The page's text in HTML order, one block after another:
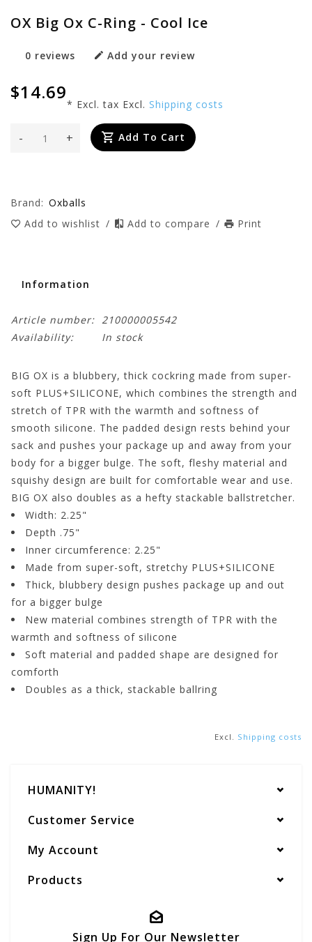
OX Big Ox C-Ring - Cool Ice
0 reviews Add your review
$14.69
* Excl. tax Excl. Shipping costs
+
- Add To Cart
Brand: Oxballs
Add to wishlist / Add to compare / Print
Information
Article number: 210000005542
Availability:
In stock
BIG OX is a blubbery, thick cockring made from super-
soft PLUS+SILICONE, which combines the strength and
stretch of TPR with the warmth and softness of
smooth silicone. The padded design rests behind your
sack and pushes your package up and away from your
body for a bigger bulge. The soft, fleshy material and
squishy design are built for comfortable wear and use.
BIG OX also doubles as a hefty stackable ballstretcher.
Width: 2.25"
Depth .75"
Inner circumference: 2.25"
Made from super-soft, stretchy PLUS+SILICONE
Thick, blubbery design pushes package up and out
for a bigger bulge
New material combines strength of TPR with the
warmth and softness of silicone
Soft material and padded shape are designed for
comforth
Doubles as a thick, stackable ballring
Excl. Shipping costs
HUMANITY!
Customer Service
My Account
Products
Sign Up For Our Newsletter